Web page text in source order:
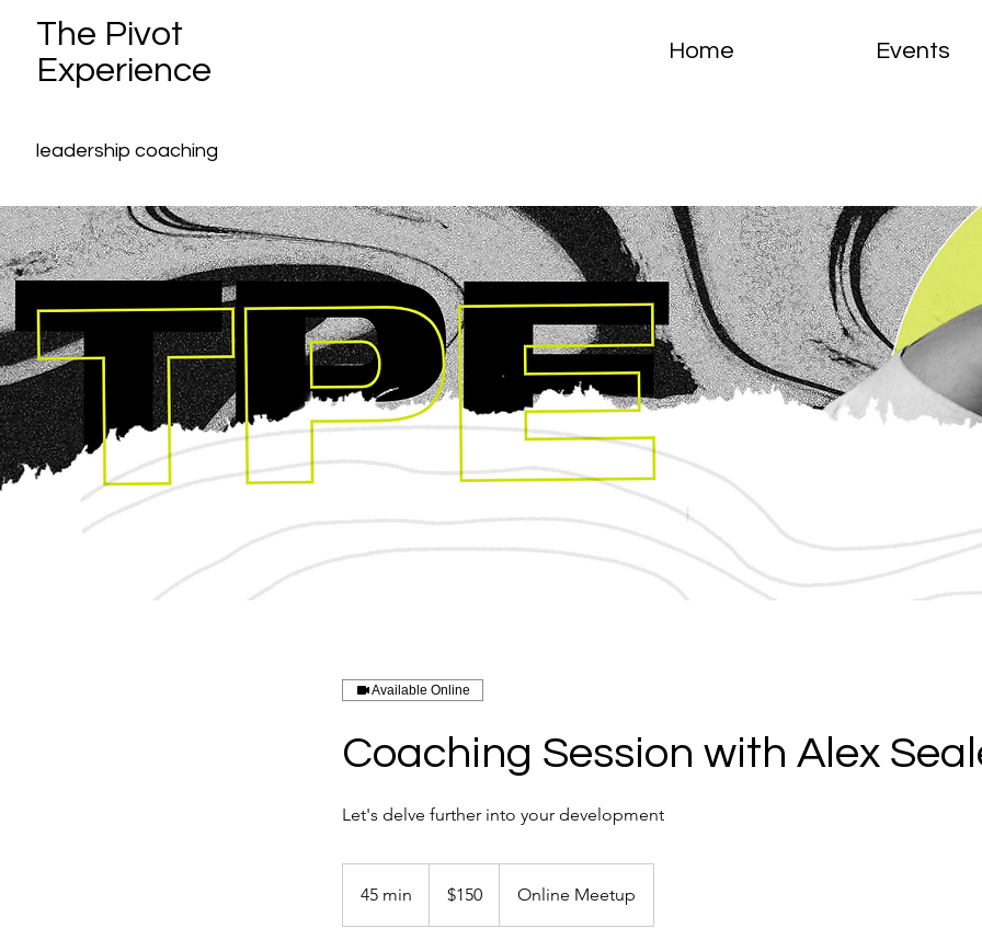
The Pivot
Experience
leadership coaching
Home Events
Available Online
Coaching Session with Alex
Let's delve further into your development
45 min
5
dollars$150 Online Meetup